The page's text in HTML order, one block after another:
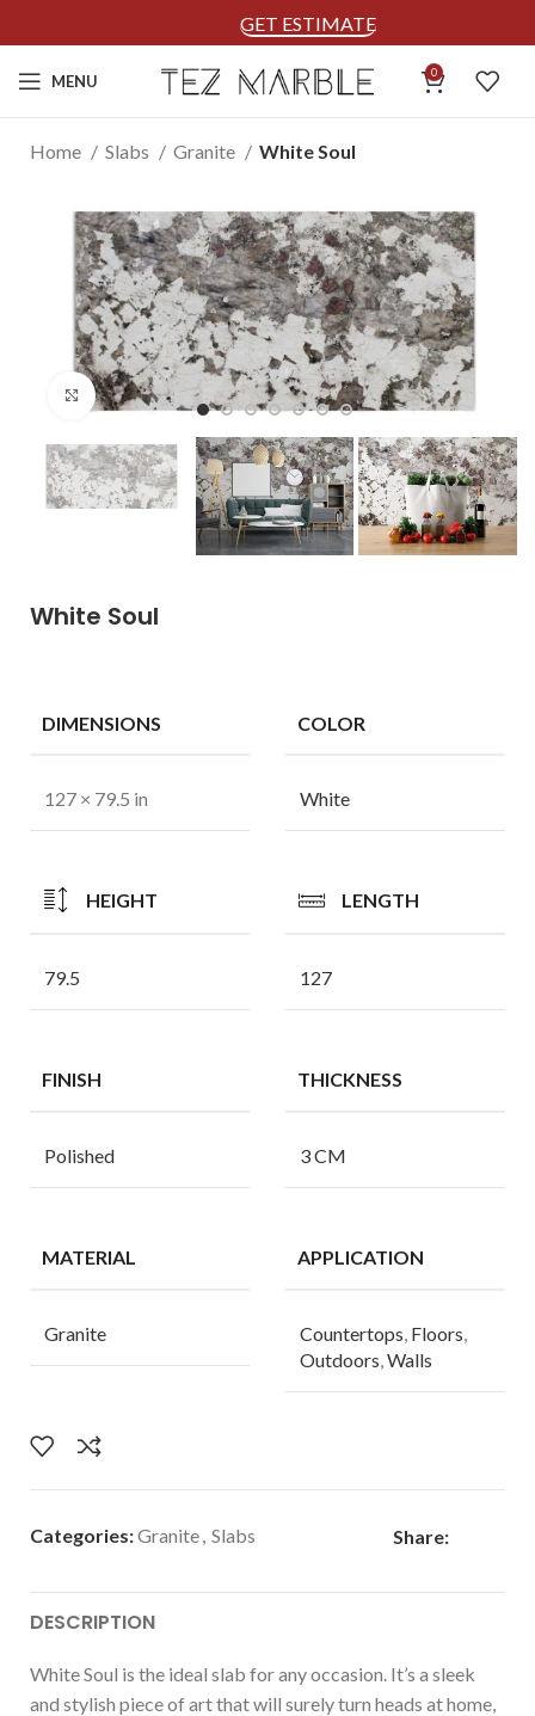
GET ESTIMATE
MENU 0
Home Slabs Granite White Soul
Click to enlarge
White Soul
DIMENSIONS
127 × 79.5 in
COLOR
White
HEIGHT
79.5
LENGTH
127
FINISH
Polished
THICKNESS
3 CM
MATERIAL
Granite
APPLICATION
Countertops, Floors,
Outdoors,Walls
Categories:Granite Slabs Share:
DESCRIPTION
White Soul is the ideal slab for any occasion. It’s a sleek
and stylish piece of art that will surely turn heads at home,